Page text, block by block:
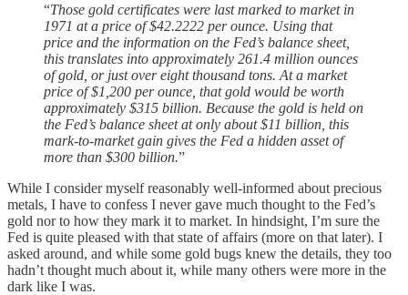
“Those gold certificates were last marked to market in
1971 at a price of $42.2222 per ounce. Using that
price and the information on the Fed’s balance sheet,
this translates into approximately 261.4 million ounces
of gold, or just over eight thousand tons. At a market
price of $1,200 per ounce, that gold would be worth
approximately $315 billion. Because the gold is held on
the Fed’s balance sheet at only about $11 billion, this
mark-to-market gain gives the Fed a hidden asset of
more than $300 billion.”
While I consider myself reasonably well-informed about precious
metals, I have to confess I never gave much thought to the Fed’s
gold nor to how they mark it to market. In hindsight, I’m sure the
Fed is quite pleased with that state of affairs (more on that later). I
asked around, and while some gold bugs knew the details, they too
hadn’t thought much about it, while many others were more in the
dark like I was.